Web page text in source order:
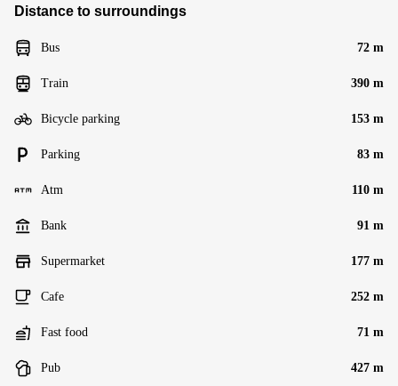
Distance to surroundings
Bus 72 m
Train 390 m
Bicycle parking 153 m
Parking 83 m
Atm 110 m
Bank 91 m
Supermarket 177 m
Cafe 252 m
Fast food 71 m
Pub 427 m